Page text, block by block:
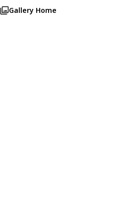
Gallery Home